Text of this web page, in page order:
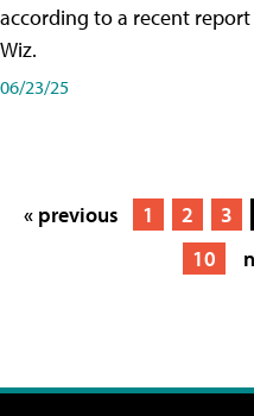
according to a recent
Wiz.
06/23/25
« previous 1 2 3
10